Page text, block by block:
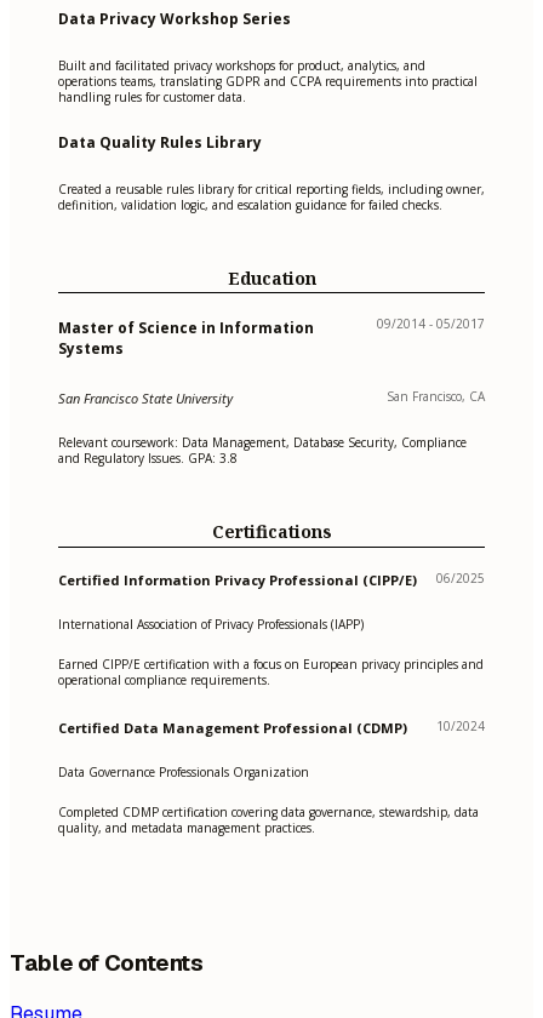
Data Privacy Workshop Series
Built and facilitated privacy workshops for product, analytics, and
operations teams, translating GDPR and CCPA requirements into practical
handling rules for customer data.
Data Quality Rules Library
Created a reusable rules library for critical reporting fields, including owner,
definition, validation logic, and escalation guidance for failed checks.
Education
Master of Science in Information
Systems
09/2014 - 05/2017
San Francisco State University San Francisco, CA
Relevant coursework: Data Management, Database Security, Compliance
and Regulatory Issues. GPA: 3.8
Certifications
Certified Information Privacy Professional (CIPP/E) 06/2025
International Association of Privacy Professionals (IAPP)
Earned CIPP/E certification with a focus on European privacy principles and
operational compliance requirements.
Certified Data Management Professional (CDMP) 10/2024
Data Governance Professionals Organization
Completed CDMP certification covering data governance, stewardship, data
quality, and metadata management practices.
Table of Contents